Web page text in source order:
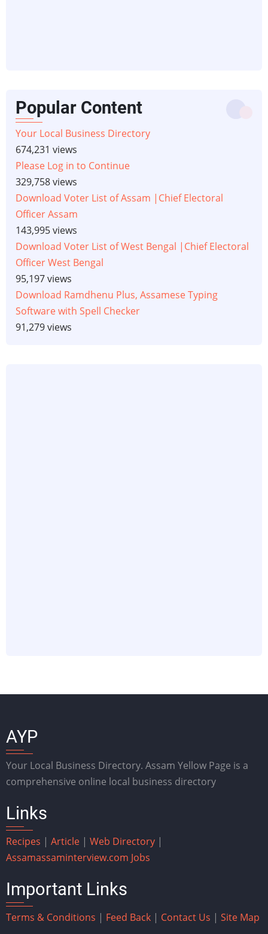
Popular Content
Your Local Business Directory
674,231 views
Please Log in to Continue
329,758 views
Download Voter List of Assam |Chief Electoral
Officer Assam
143,995 views
Download Voter List of West Bengal |Chief Electoral
Officer West Bengal
95,197 views
Download Ramdhenu Plus, Assamese Typing
Software with Spell Checker
91,279 views
AYP
Your Local Business Directory. Assam Yellow Page is a
comprehensive online local business directory
Links
Recipes | Article | Web Directory |
Assamassaminterview.com Jobs
Important Links
Terms & Conditions | Feed Back | Contact Us | Site Map